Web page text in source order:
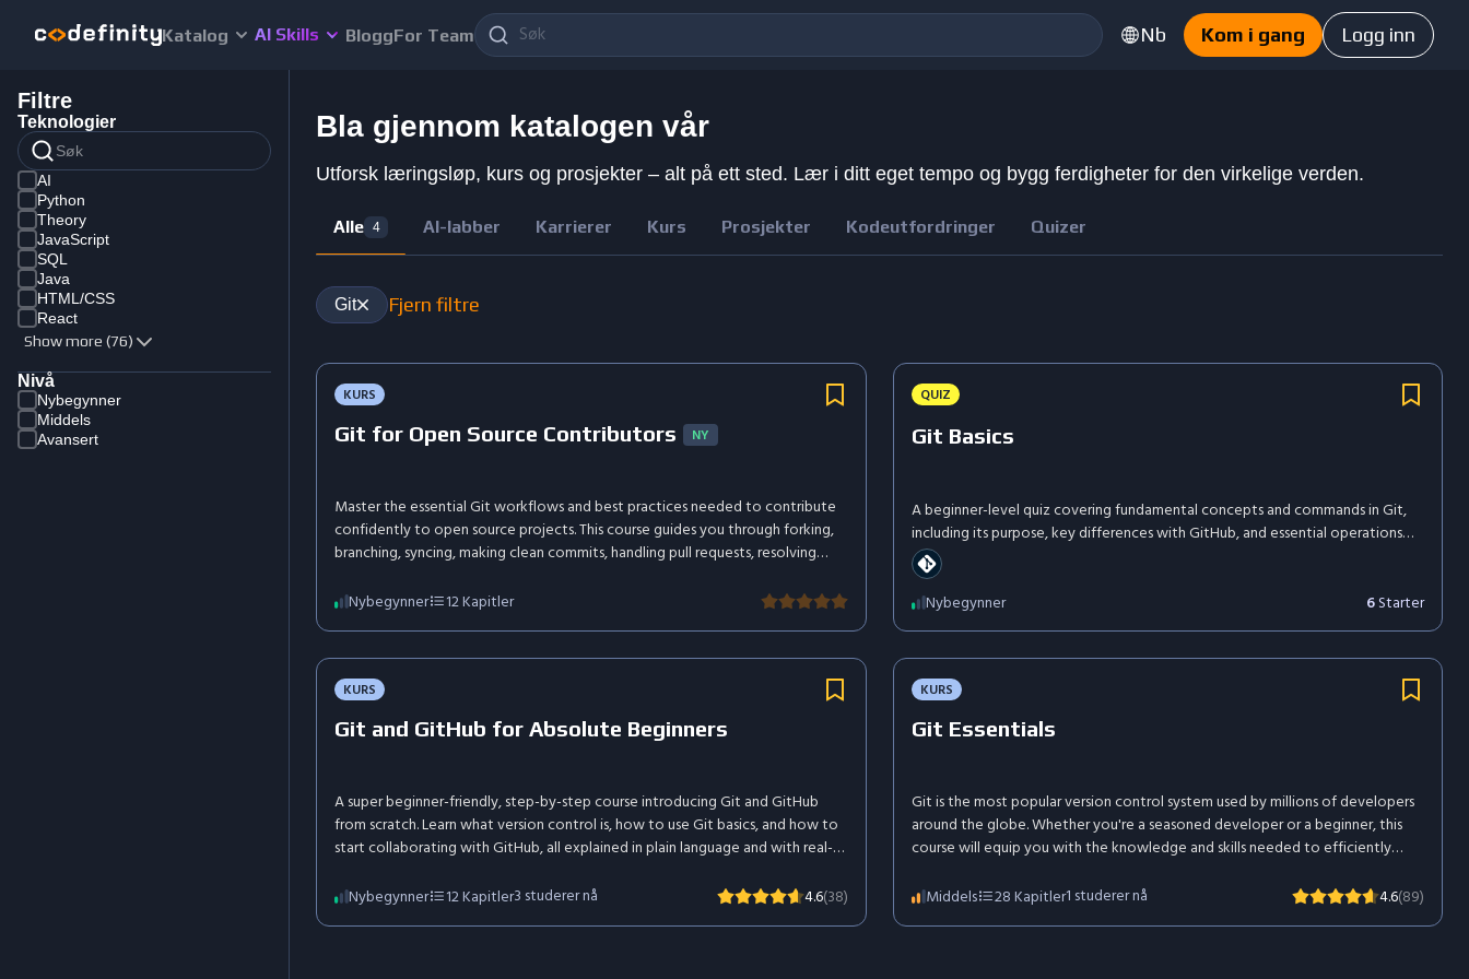
Katalog AI Skills BloggFor Team Nb Kom i gang Logg inn
Filtre
Teknologier
AI
Python
Theory
JavaScript
SQL
Java
HTML/CSS
React
Show more (76)
Nivå
Nybegynner
Middels
Avansert
Bla gjennom katalogen vår
Utforsk læringsløp, kurs og prosjekter – alt på ett sted. Lær i ditt eget tempo og bygg ferdigheter for den virkelige verden.
Alle 4 AI-labber Karrierer Kurs Prosjekter Kodeutfordringer Quizer
Git Fjern filtre
KURS
Git for Open Source Contributors NY
Master the essential Git workflows and best practices needed to contribute
confidently to open source projects. This course guides you through forking,
branching, syncing, making clean commits, handling pull requests, resolving
effectively and make your mark in the open source community.
Nybegynner 12Kapitler
QUIZ
Git Basics
A beginner-level quiz covering fundamental concepts and commands in Git,
including its purpose, key differences with GitHub, and essential operations
such as git init, git clone, git status, branching, and resolving merge conflicts.
Nybegynner
6Starter
KURS
Git and GitHub for Absolute Beginners
A super beginner-friendly, step-by-step course introducing Git and GitHub
from scratch. Learn what version control is, how to use Git basics, and how to
start collaborating with GitHub, all explained in plain language and with real-
Nybegynner
12Kapitler3 studerer nå 4.6(38)
KURS
Git Essentials
Git is the most popular version control system used by millions of developers
around the globe. Whether you're a seasoned developer or a beginner, this
course will equip you with the knowledge and skills needed to efficiently
of version control.
Middels 28Kapitler1 studerer nå 4.6(89)